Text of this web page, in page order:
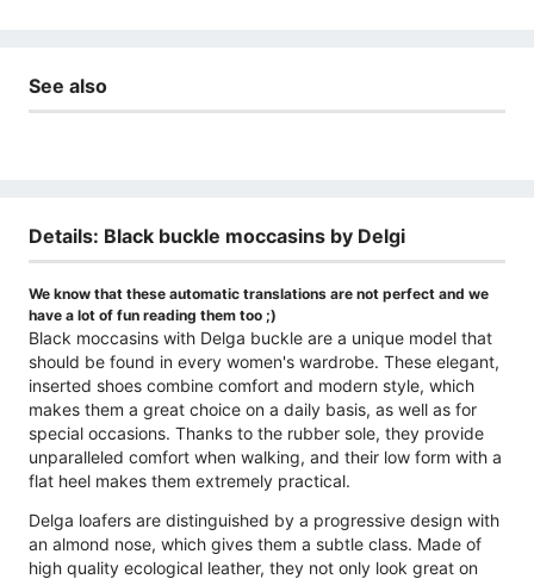
See also
Details: Black buckle moccasins by Delgi
We know that these automatic translations are not perfect and we
have a lot of fun reading them too ;)
Black moccasins with Delga buckle are a unique model that
should be found in every women's wardrobe. These elegant,
inserted shoes combine comfort and modern style, which
makes them a great choice on a daily basis, as well as for
special occasions. Thanks to the rubber sole, they provide
unparalleled comfort when walking, and their low form with a
flat heel makes them extremely practical.
Delga loafers are distinguished by a progressive design with
an almond nose, which gives them a subtle class. Made of
high quality ecological leather, they not only look great on